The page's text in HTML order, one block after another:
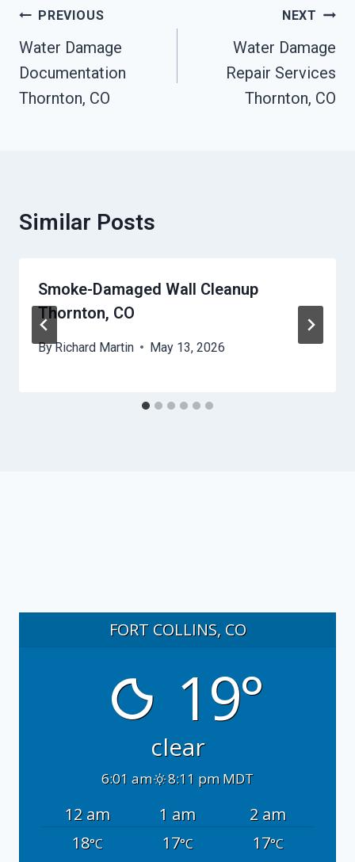
Post
Navigation
PREVIOUS
Water Damage
Documentation
Thornton, CO
NEXT
Water Damage
Repair Services
Thornton, CO
Similar Posts
Smoke-Damaged Wall Cleanup
Thornton, CO
ByRichard Martin May 13, 2026
FORT COLLINS, CO
19°
clear
6:01 am 8:11 pm MDT
12 am 1 am
2 am
18°C 17°C 17°C